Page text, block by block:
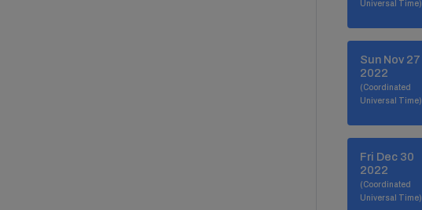
Universal Time)
Sun Nov 27
2022
(Coordinated
Universal Time)
Fri Dec 30
2022
(Coordinated
Universal Time)